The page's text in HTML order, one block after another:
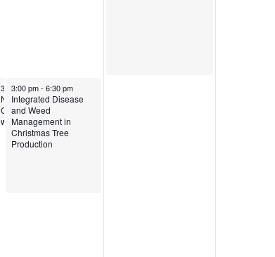
June 14, 2024
3:00 pm-4:30 pm
Native Forest Species &
Climate Change
workshop
June 14, 2024
3:00 pm-6:30 pm
Integrated Disease
and Weed
Management in
Christmas Tree
Production